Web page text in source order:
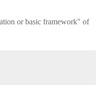
or basic framework" of